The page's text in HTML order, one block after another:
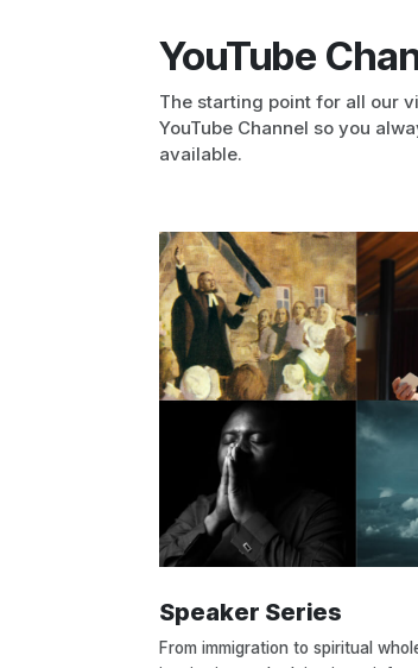
YouTube
The starting point for all our
YouTube Channel so you
available.
Speaker Series
From immigration to spiritual